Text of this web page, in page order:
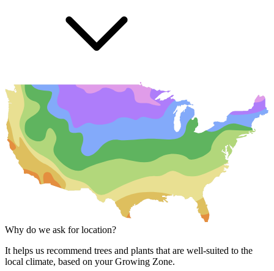
Why do we ask for location?
It helps us recommend trees and plants that are well-suited to the
local climate, based on your Growing Zone.